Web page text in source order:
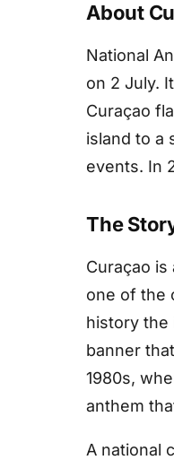
About
National
on 2 July.
Curaçao
island to a
events. In
The
Curaçao
one of the
history the
banner
1980s,
anthem
A national